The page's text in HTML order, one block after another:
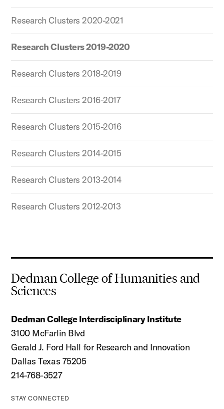
Research Clusters 2020-2021
Research Clusters 2019-2020
Research Clusters 2018-2019
Research Clusters 2016-2017
Research Clusters 2015-2016
Research Clusters 2014-2015
Research Clusters 2013-2014
Research Clusters 2012-2013
Dedman College of Humanities and
Sciences
Dedman College Interdisciplinary Institute
3100 McFarlin Blvd
Gerald J. Ford Hall for Research and Innovation
Dallas Texas 75205
214-768-3527
STAY CONNECTED